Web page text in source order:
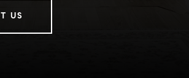
US